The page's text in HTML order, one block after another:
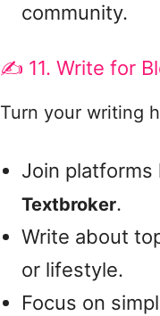
community.
✍️ 11. Write for
Turn your writing
Join platforms
Textbroker.
Write about
or lifestyle.
Focus on